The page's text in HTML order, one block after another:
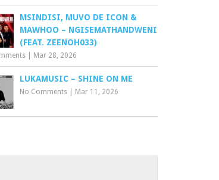
MSINDISI, MUVO DE ICON &
MAWHOO – NGISEMATHANDWENI
(FEAT. ZEENOH033)
Mar 28, 2026
LUKAMUSIC – SHINE ON ME
No Comments Mar 11, 2026